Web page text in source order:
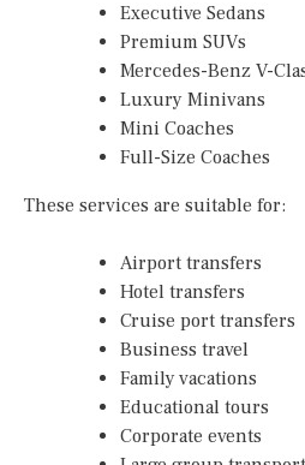
Executive Sedans
Premium SUVs
Mercedes-Benz V-
Luxury Minivans
Mini Coaches
Full-Size Coaches
These services are suitable for:
Airport transfers
Hotel transfers
Cruise port transfers
Business travel
Family vacations
Educational tours
Corporate events